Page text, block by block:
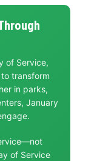
of Service,
transform
in parks,
January
of Service